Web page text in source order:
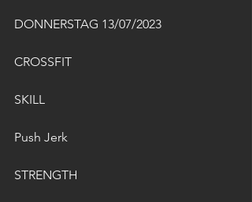
DONNERSTAG 13/07/2023
CROSSFIT
SKILL
Push Jerk
STRENGTH